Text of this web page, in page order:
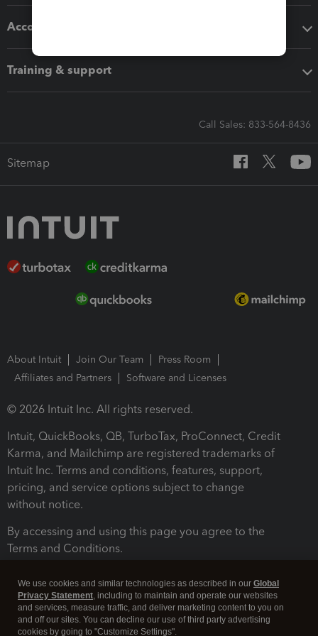
Accounting solutions
Training & support
Call Sales: 833-564-8436
Sitemap
About Intuit Join Our Team
Press Room
Affiliates and Partners
Software and Licenses
© 2026 Intuit Inc. All rights reserved.
Intuit, QuickBooks, QB, TurboTax, ProConnect, Credit
Karma, and Mailchimp are registered trademarks of
Intuit Inc. Terms and conditions, features, support,
pricing, and service options subject to change
without notice.
By accessing and using this page you agree to the
Terms and Conditions.
We use cookies and similar technologies as described in our Global
Privacy Statement, including to maintain and operate our websites
and services, measure traffic, and deliver marketing content to you on
and off our sites. You can decline our use of third party advertising
cookies by going to "Customize Settings".